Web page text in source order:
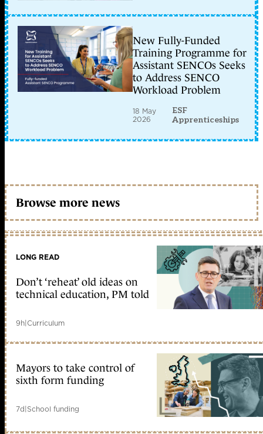
New Fully-Funded
Training Programme for
Assistant SENCOs Seeks
to Address SENCO
Workload Problem
18 May
2026
ESF
Apprenticeships
Browse more news
LONG READ
Don’t ‘reheat’ old ideas on
technical education, PM told
9h|Curriculum
Mayors to take control of
sixth form funding
7d|School funding